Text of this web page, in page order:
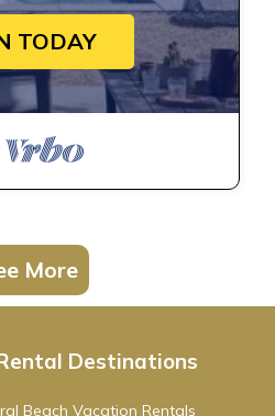
TODAY
More
Destinations
Beach Vacation Rentals